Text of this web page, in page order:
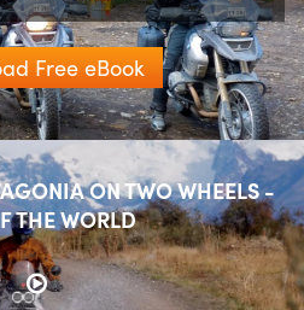
Free eBook
ON TWO WHEELS -
THE WORLD